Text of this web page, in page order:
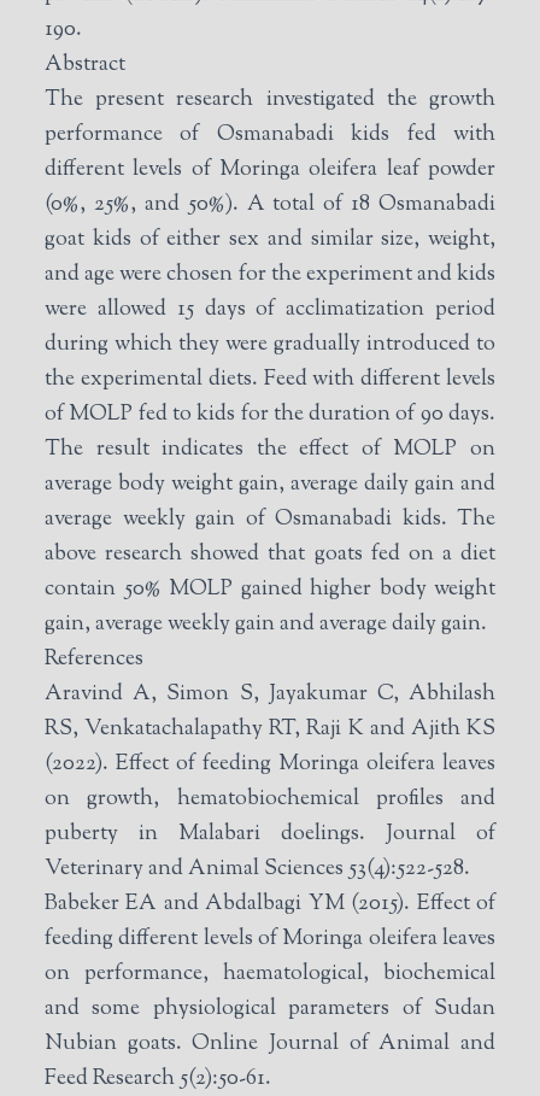
190.
Abstract
The present research investigated the growth
performance of Osmanabadi kids fed with
different levels of Moringa oleifera leaf powder
(0%, 25%, and 50%). A total of 18 Osmanabadi
goat kids of either sex and similar size, weight,
and age were chosen for the experiment and kids
were allowed 15 days of acclimatization period
during which they were gradually introduced to
the experimental diets. Feed with different levels
of MOLP fed to kids for the duration of 90 days.
The result indicates the effect of MOLP on
average body weight gain, average daily gain and
average weekly gain of Osmanabadi kids. The
above research showed that goats fed on a diet
contain 50% MOLP gained higher body weight
gain, average weekly gain and average daily gain.
References
Aravind A, Simon S, Jayakumar C, Abhilash
RS, Venkatachalapathy RT, Raji K and Ajith KS
(2022). Effect of feeding Moringa oleifera leaves
on growth, hematobiochemical profiles and
puberty in Malabari doelings. Journal of
Veterinary and Animal Sciences 53(4):522-528.
Babeker EA and Abdalbagi YM (2015). Effect of
feeding different levels of Moringa oleifera leaves
on performance, haematological, biochemical
and some physiological parameters of Sudan
Nubian goats. Online Journal of Animal and
Feed Research 5(2):50-61.